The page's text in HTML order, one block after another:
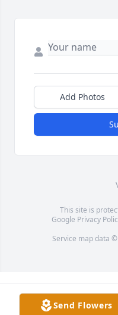
Add Photos
This site is
Google Privacy
Service map data ©
Send Flowers